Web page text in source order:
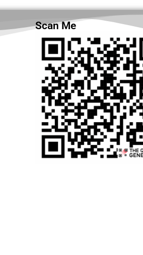
Scan Me